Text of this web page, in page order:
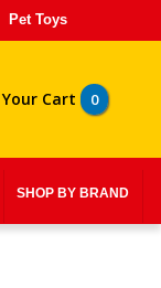
Pet Toys
Your Cart 0
SHOP BY BRAND